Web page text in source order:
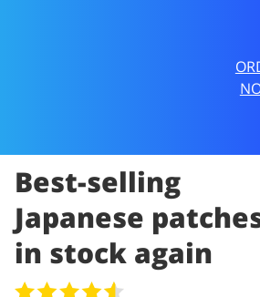
Best-selling
Japanese
in stock again